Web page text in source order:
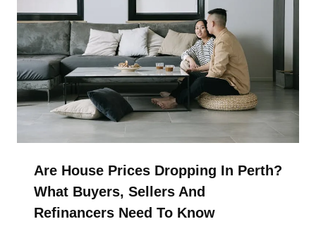
Are House Prices Dropping In Perth?
What Buyers, Sellers And
Refinancers Need To Know